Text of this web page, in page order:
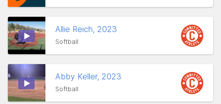
Allie Reich, 2023
Softball
Abby Keller, 2023
Softball